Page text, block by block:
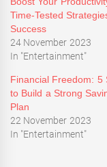
Time-Tested
Success
24 November 2023
In "Entertainment"
Financial Freedom: 5
to Build a Strong
Plan
22 November 2023
In "Entertainment"